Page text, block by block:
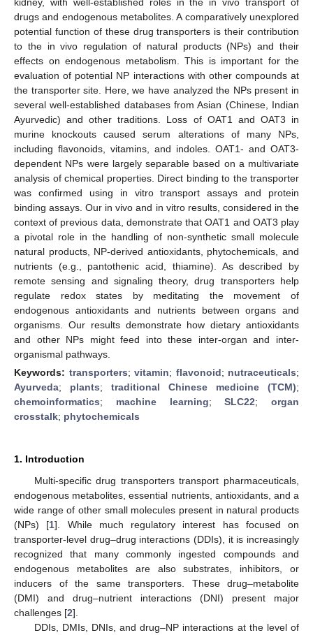
drugs and endogenous metabolites. A comparatively unexplored
potential function of these drug transporters is their contribution
to the in vivo regulation of natural products (NPs) and their
effects on endogenous metabolism. This is important for the
evaluation of potential NP interactions with other compounds at
the transporter site. Here, we have analyzed the NPs present in
several well-established databases from Asian (Chinese, Indian
Ayurvedic) and other traditions. Loss of OAT1 and OAT3 in
murine knockouts caused serum alterations of many NPs,
including flavonoids, vitamins, and indoles. OAT1- and OAT3-
dependent NPs were largely separable based on a multivariate
analysis of chemical properties. Direct binding to the transporter
was confirmed using in vitro transport assays and protein
binding assays. Our in vivo and in vitro results, considered in the
context of previous data, demonstrate that OAT1 and OAT3 play
a pivotal role in the handling of non-synthetic small molecule
natural products, NP-derived antioxidants, phytochemicals, and
nutrients (e.g., pantothenic acid, thiamine). As described by
remote sensing and signaling theory, drug transporters help
regulate redox states by meditating the movement of
endogenous antioxidants and nutrients between organs and
organisms. Our results demonstrate how dietary antioxidants
and other NPs might feed into these inter-organ and inter-
organismal pathways.
Keywords: transporters; vitamin; flavonoid; nutraceuticals;
Ayurveda; plants; traditional Chinese medicine (TCM);
chemoinformatics; machine learning;SLC22; organ
crosstalk; phytochemicals
1. Introduction
Multi-specific drug transporters transport pharmaceuticals,
endogenous metabolites, essential nutrients, antioxidants, and a
wide range of other small molecules present in natural products
(NPs) [1]. While much regulatory interest has focused on
transporter-level drug–drug interactions (DDIs), it is increasingly
recognized that many commonly ingested compounds and
endogenous metabolites are also substrates, inhibitors, or
inducers of the same transporters. These drug–metabolite
(DMI) and drug–nutrient interactions (DNI) present major
challenges [2].
DDIs, DMIs, DNIs, and drug–NP interactions at the level of